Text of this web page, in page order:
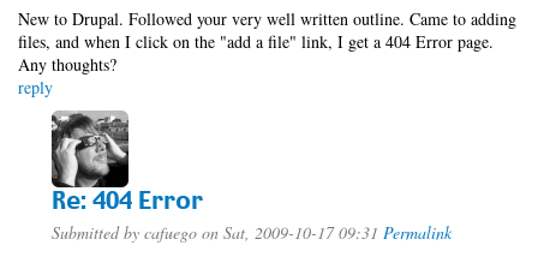
New to Drupal. Followed your very well written outline. Came to adding
files, and when I click on the "add a file" link, I get a 404 Error page.
Any thoughts?
reply
Re: 404 Error
Submitted by cafuego on Sat, 2009-10-17 09:31 Permalink